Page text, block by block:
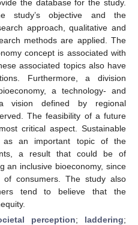
the database for the study.
objective and the
approach, qualitative and
methods are applied. The
concept is associated with
associated topics also have
Furthermore, a division
a technology- and
vision defined by regional
The feasibility of a future
critical aspect. Sustainable
as an important topic of the
a result that could be of
an inclusive bioeconomy, since
consumers. The study also
tend to believe that the
perception; laddering;